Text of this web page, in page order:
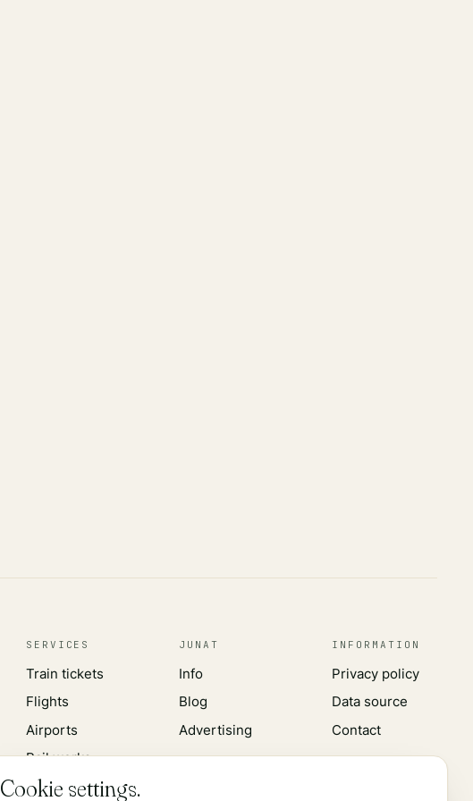
SERVICES
Train tickets
Flights
Airports
Rail works
JUNAT
Info
Blog
Advertising
INFORMATION
Privacy policy
Data source
Contact
Cookie settings.